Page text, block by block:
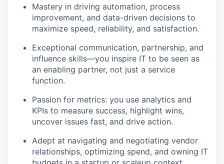
Mastery in driving automation, process
improvement, and data-driven decisions to
maximize speed, reliability, and satisfaction.
Exceptional communication, partnership, and
influence skills—you inspire IT to be seen as
an enabling partner, not just a service
function.
Passion for metrics: you use analytics and
KPIs to measure success, highlight wins,
uncover issues fast, and drive action.
Adept at navigating and negotiating vendor
relationships, optimizing spend, and owning IT